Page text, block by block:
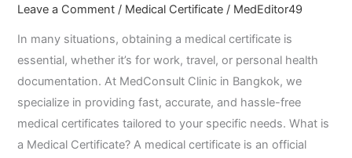
Leave a Comment / Medical Certificate / MedEditor49
In many situations, obtaining a medical certificate is
essential, whether it’s for work, travel, or personal health
documentation. At MedConsult Clinic in Bangkok, we
specialize in providing fast, accurate, and hassle-free
medical certificates tailored to your specific needs. What is
a Medical Certificate? A medical certificate is an official